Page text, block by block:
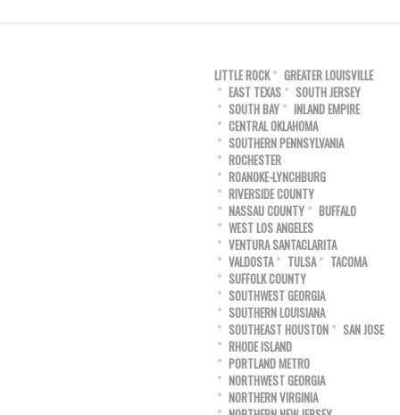
LITTLE ROCK
GREATER LOUISVILLE
EAST TEXAS
SOUTH JERSEY
SOUTH BAY
INLAND EMPIRE
CENTRAL OKLAHOMA
SOUTHERN PENNSYLVANIA
ROCHESTER
ROANOKE-LYNCHBURG
RIVERSIDE COUNTY
NASSAU COUNTY
BUFFALO
WEST LOS ANGELES
VENTURA SANTACLARITA
VALDOSTA
TULSA
TACOMA
SUFFOLK COUNTY
SOUTHWEST GEORGIA
SOUTHERN LOUISIANA
SOUTHEAST HOUSTON
SAN JOSE
RHODE ISLAND
PORTLAND METRO
NORTHWEST GEORGIA
NORTHERN VIRGINIA